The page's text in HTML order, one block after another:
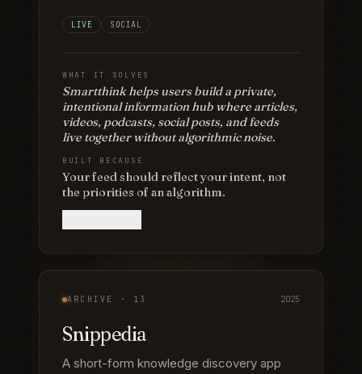
LIVE SOCIAL
WHAT IT SOLVES
Smartthink helps users build a private,
intentional information hub where articles,
videos, podcasts, social posts, and feeds
live together without algorithmic noise.
BUILT BECAUSE
Your feed should reflect your intent, not
the priorities of an algorithm.
ARCHIVE · 13 2025
Snippedia
A short-form knowledge discovery app